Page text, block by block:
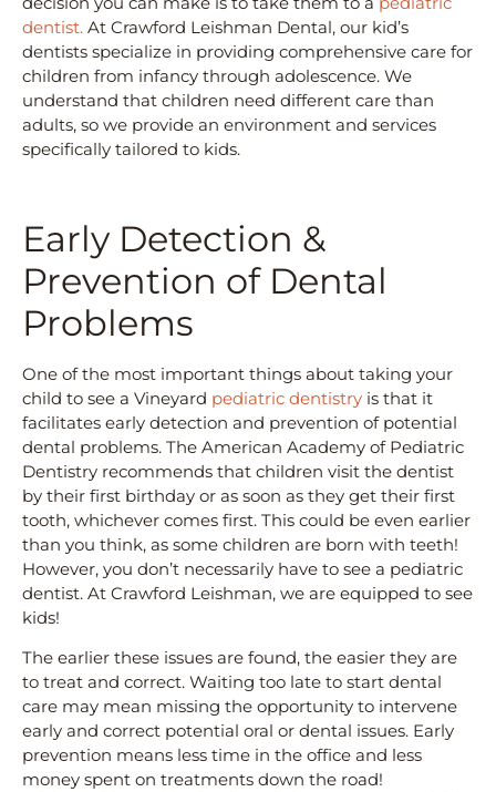
dentist. At Crawford Leishman Dental, our kid’s
dentists specialize in providing comprehensive care for
children from infancy through adolescence. We
understand that children need different care than
adults, so we provide an environment and services
specifically tailored to kids.
Early Detection &
Prevention of Dental
Problems
One of the most important things about taking your
child to see a Vineyard pediatric dentistry is that it
facilitates early detection and prevention of potential
dental problems. The American Academy of Pediatric
Dentistry recommends that children visit the dentist
by their first birthday or as soon as they get their first
tooth, whichever comes first. This could be even earlier
than you think, as some children are born with teeth!
However, you don’t necessarily have to see a pediatric
dentist. At Crawford Leishman, we are equipped to see
kids!
The earlier these issues are found, the easier they are
to treat and correct. Waiting too late to start dental
care may mean missing the opportunity to intervene
early and correct potential oral or dental issues. Early
prevention means less time in the office and less
money spent on treatments down the road!